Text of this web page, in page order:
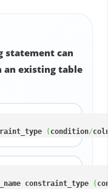
statement can
an existing table
(condition/
constraint_type (